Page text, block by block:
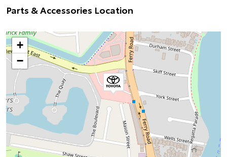
Parts & Accessories Location
+
−